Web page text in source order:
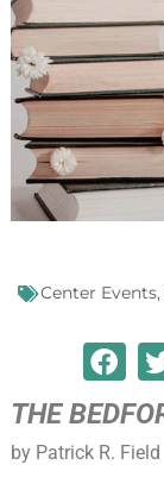
Center Events,
THE
by Patrick R. Field